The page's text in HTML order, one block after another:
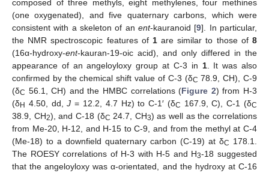
composed of three methyls, eight methylenes, four methines
(one oxygenated), and five quaternary carbons, which were
consistent with a skeleton of an ent-kauranoid [9]. In particular,
the NMR spectroscopic features of 1are similar to those of8
(16α-hydroxy-ent-kauran-19-oic acid), and only differed in the
appearance of an angeloyloxy group at C-3 in 1. It was also
confirmed by the chemical shift value of C-3 (δC 78.9, CH), C-9
(δC 56.1, CH) and the HMBC correlations (Figure 2) from H-3
(δH 4.50, dd,J = 12.2, 4.7 Hz) to C-1′ (δC 167.9, C), C-1 (δC
38.9, CH2), and C-18 (δC 24.7, CH3) as well as the correlations
from Me-20, H-12, and H-15 to C-9, and from the methyl at C-4
(Me-18) to a downfield quaternary carbon (C-19) at δC 178.1.
The ROESY correlations of H-3 with H-5 and H3-18 suggested
that the angeloyloxy was α-orientated, and the hydroxy at C-16